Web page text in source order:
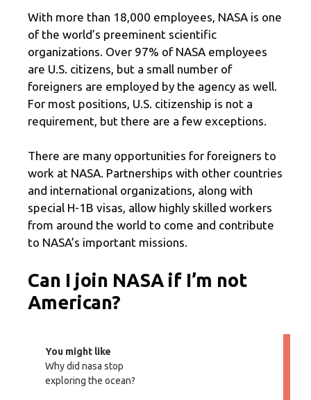
With more than 18,000 employees, NASA is one
of the world’s preeminent scientific
organizations. Over 97% of NASA employees
are U.S. citizens, but a small number of
foreigners are employed by the agency as well.
For most positions, U.S. citizenship is not a
requirement, but there are a few exceptions.
There are many opportunities for foreigners to
work at NASA. Partnerships with other countries
and international organizations, along with
special H-1B visas, allow highly skilled workers
from around the world to come and contribute
to NASA’s important missions.
Can I join NASA if I’m not
American?
You might like
Why did nasa stop
exploring the ocean?